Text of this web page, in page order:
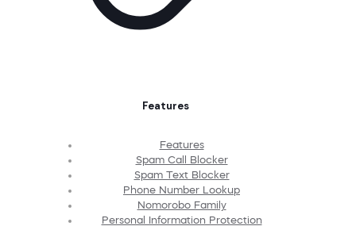
Features
Features
Spam Call Blocker
Spam Text Blocker
Phone Number Lookup
Nomorobo Family
Personal Information Protection